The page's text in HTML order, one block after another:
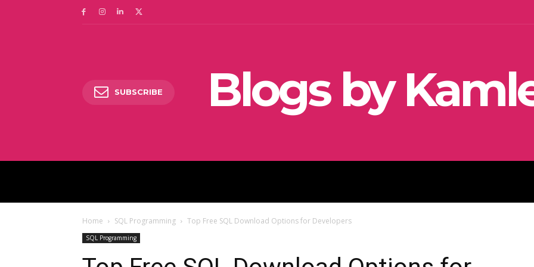
SUBSCRIBE Blogs by
Home SQL Programming Top Free SQL Download Options for Developers
SQL Programming